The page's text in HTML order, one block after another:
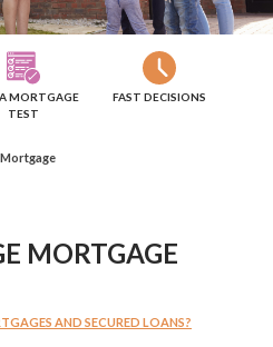
MORTGAGE
TEST
FAST DECISIONS
MORTGAGE
AND SECURED LOANS?